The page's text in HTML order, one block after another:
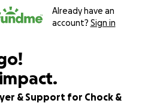
Already have an
account? Sign in
& Support for Chock &